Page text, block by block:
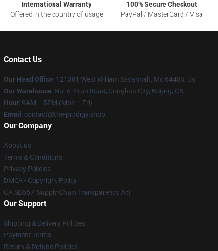
International Warranty
Offered in the country of usage
100% Secure Checkout
PayPal / MasterCard / Visa
Contact Us
Our Head Office: 121301 West William Savannah, Mo 64485, Us
Our Warehouse: No. 6 Ritan Road, Conghua City, Beijing, CN
Hour: 9AM – 5PM (Mon – Fri)
Email : contact@the-prodigy.shop
Our Company
About us
Terms & Conditions
Privacy Policies
DMCA - Copyright Policy
CA SB657: Supply Chain Transparency Act
Our Support
Shipping & Delivery Policies
Payment Terms
Return & Refund Policies